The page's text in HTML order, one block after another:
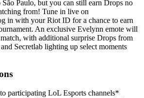
São Paulo, but you can still earn Drops no
from! Tune in live on
in with your Riot ID for a chance to earn
An exclusive Evelynn emote will
with additional surprise Drops from
Secretlab lighting up select moments
participating LoL Esports channels*